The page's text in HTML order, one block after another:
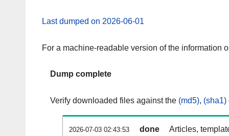
Last dumped on 2026-06-01
For a machine-readable version of the information
Dump complete
Verify downloaded files against the (md5), (sha1)
2026-07-03 02:43:53 done
Articles,